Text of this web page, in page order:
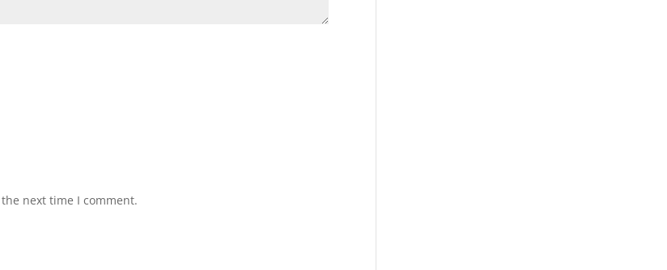
next time I comment.